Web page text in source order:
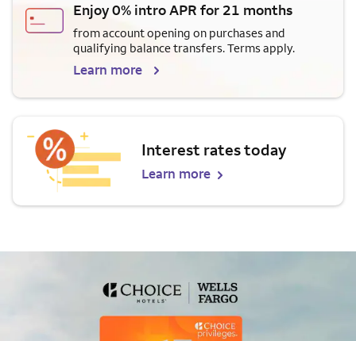
Enjoy 0% intro APR for 21 months
from account opening on purchases and
qualifying balance transfers. Terms apply.
Learn more
Interest rates today
Learn more